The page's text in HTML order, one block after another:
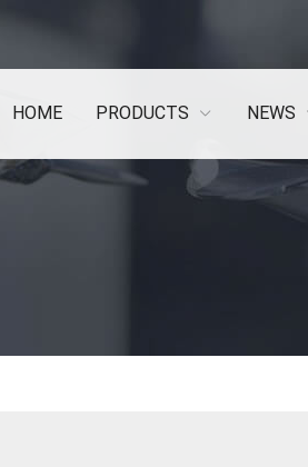
HOME PRODUCTS NEWS